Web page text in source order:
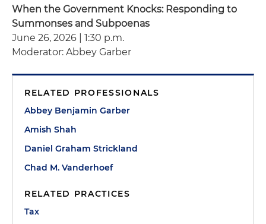
When the Government Knocks: Responding to
Summonses and Subpoenas
June 26, 2026 | 1:30 p.m.
Moderator: Abbey Garber
RELATED PROFESSIONALS
Abbey Benjamin Garber
Amish Shah
Daniel Graham Strickland
Chad M. Vanderhoef
RELATED PRACTICES
Tax